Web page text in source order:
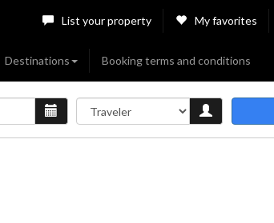
List your property My favorites
Destinations Booking terms and conditions